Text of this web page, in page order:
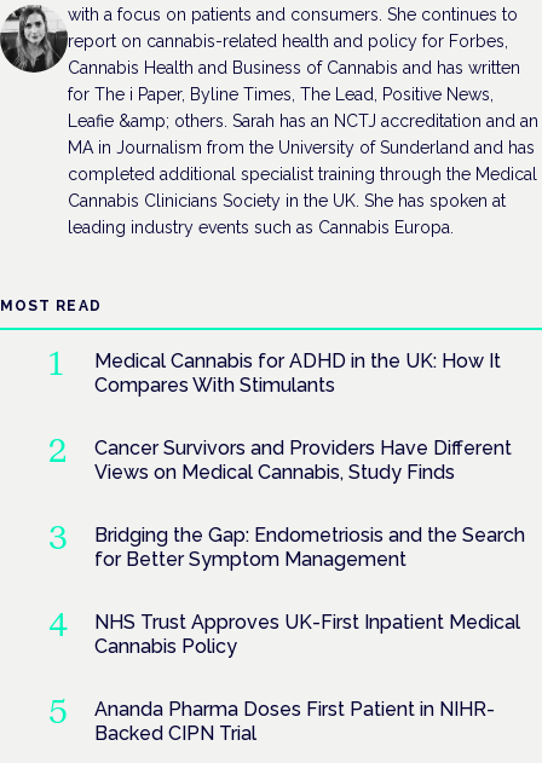
with a focus on patients and consumers. She continues to
report on cannabis-related health and policy for Forbes,
Cannabis Health and Business of Cannabis and has written
for The i Paper, Byline Times, The Lead, Positive News,
Leafie &amp; others. Sarah has an NCTJ accreditation and an
MA in Journalism from the University of Sunderland and has
completed additional specialist training through the Medical
Cannabis Clinicians Society in the UK. She has spoken at
leading industry events such as Cannabis Europa.
MOST READ
Medical Cannabis for ADHD in the UK: How It
Compares With Stimulants
Cancer Survivors and Providers Have Different
Views on Medical Cannabis, Study Finds
Bridging the Gap: Endometriosis and the Search
for Better Symptom Management
NHS Trust Approves UK-First Inpatient Medical
Cannabis Policy
Ananda Pharma Doses First Patient in NIHR-
Backed CIPN Trial